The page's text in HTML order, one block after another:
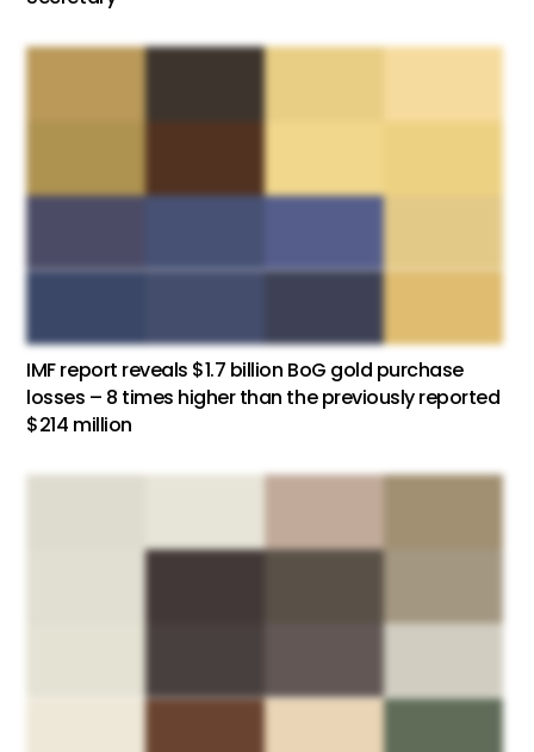
IMF report reveals $1.7 billion BoG gold purchase
losses – 8 times higher than the previously reported
$214 million